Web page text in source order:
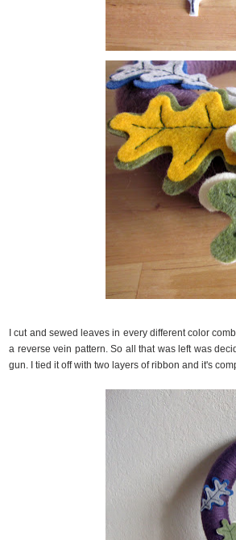
I cut and sewed leaves in every different color
a reverse vein pattern. So all that was left was
gun. I tied it off with two layers of ribbon and it's